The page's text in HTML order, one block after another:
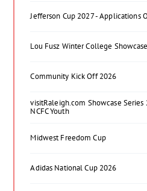
Jefferson Cup 2027 - Applications
Lou Fusz Winter College
Community Kick Off 2026
visitRaleigh.com Showcase Series
NCFC Youth
Midwest Freedom Cup
Adidas National Cup 2026